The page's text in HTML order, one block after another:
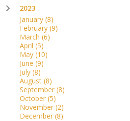
2023
January (8)
February (9)
March (6)
April (5)
May (10)
June (9)
July (8)
August (8)
September (8)
October (5)
November (2)
December (8)